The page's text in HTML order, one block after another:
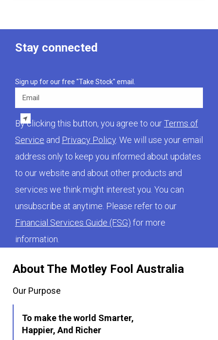
About The Motley Fool Australia
Our Purpose
To make the world Smarter,
Happier, And Richer
Stay connected
Sign up for our free "Take Stock" email.
By clicking this button, you agree to ourTerms of
Service and Privacy Policy . We will use your email
address only to keep you informed about updates
to our website and about other products and
services we think might interest you. You can
unsubscribe at anytime. Please refer to our
Financial Services Guide (FSG) for more
information.